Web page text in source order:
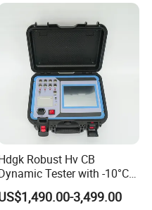
Robust Hv CB
Tester with -10°C
to 40°C Operating Range &
Rh Tolerance3,499.00